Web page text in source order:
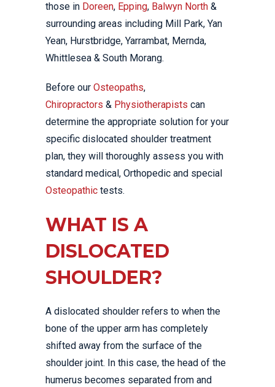
those in Doreen, Epping, Balwyn North &
surrounding areas including Mill Park, Yan
Yean, Hurstbridge, Yarrambat, Mernda,
Whittlesea & South Morang.
Before our Osteopaths,
Chiropractors & Physiotherapists can
determine the appropriate solution for your
specific dislocated shoulder treatment
plan, they will thoroughly assess you with
standard medical, Orthopedic and special
Osteopathic tests.
WHAT IS A
DISLOCATED
SHOULDER?
A dislocated shoulder refers to when the
bone of the upper arm has completely
shifted away from the surface of the
shoulder joint. In this case, the head of the
humerus becomes separated from and